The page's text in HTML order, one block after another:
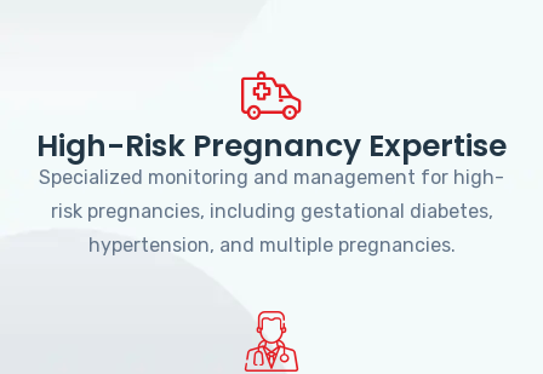
High-Risk Pregnancy Expertise
Specialized monitoring and management for high-
risk pregnancies, including gestational diabetes,
hypertension, and multiple pregnancies.